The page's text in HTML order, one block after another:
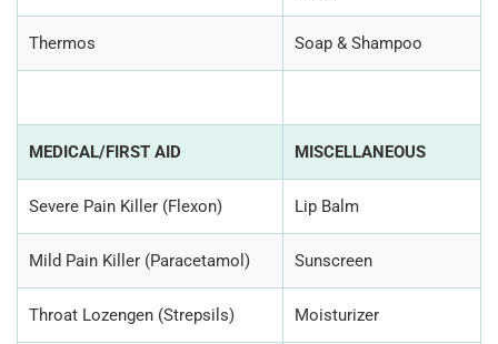
Thermos Soap & Shampoo
MEDICAL/FIRST AID MISCELLANEOUS
Severe Pain Killer (Flexon) Lip Balm
Mild Pain Killer (Paracetamol) Sunscreen
Throat Lozengen (Strepsils) Moisturizer